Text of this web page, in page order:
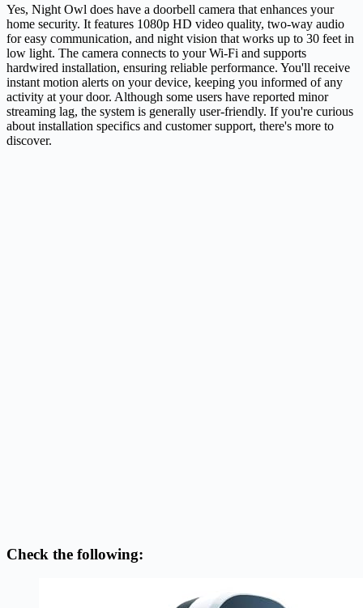
Yes, Night Owl does have a doorbell camera that enhances your
home security. It features 1080p HD video quality, two-way audio
for easy communication, and night vision that works up to 30 feet in
low light. The camera connects to your Wi-Fi and supports
hardwired installation, ensuring reliable performance. You'll receive
instant motion alerts on your device, keeping you informed of any
activity at your door. Although some users have reported minor
streaming lag, the system is generally user-friendly. If you're curious
about installation specifics and customer support, there's more to
discover.
Check the following: